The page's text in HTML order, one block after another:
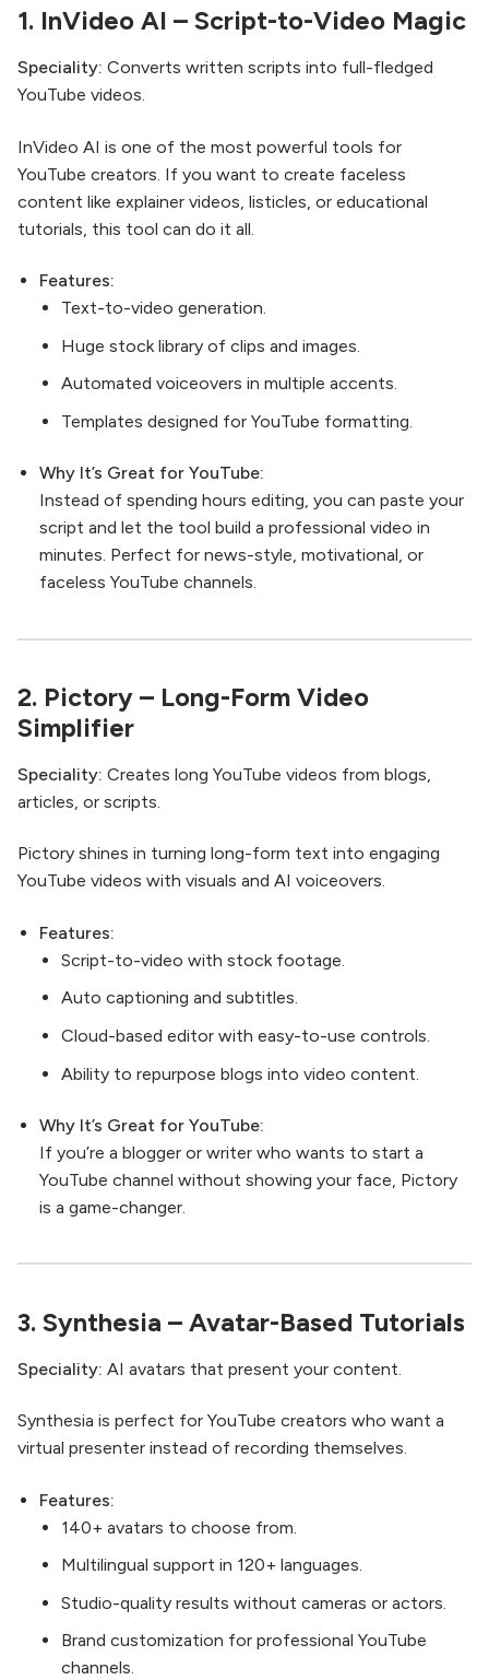
1. InVideo AI – Script-to-Video Magic
Speciality: Converts written scripts into full-fledged
YouTube videos.
InVideo AI is one of the most powerful tools for
YouTube creators. If you want to create faceless
content like explainer videos, listicles, or educational
tutorials, this tool can do it all.
Features:
Text-to-video generation.
Huge stock library of clips and images.
Automated voiceovers in multiple accents.
Templates designed for YouTube formatting.
Why It’s Great for YouTube:
Instead of spending hours editing, you can paste your
script and let the tool build a professional video in
minutes. Perfect for news-style, motivational, or
faceless YouTube channels.
2. Pictory – Long-Form Video
Simplifier
Speciality: Creates long YouTube videos from blogs,
articles, or scripts.
Pictory shines in turning long-form text into engaging
YouTube videos with visuals and AI voiceovers.
Features:
Script-to-video with stock footage.
Auto captioning and subtitles.
Cloud-based editor with easy-to-use controls.
Ability to repurpose blogs into video content.
Why It’s Great for YouTube:
If you’re a blogger or writer who wants to start a
YouTube channel without showing your face, Pictory
is a game-changer.
3. Synthesia – Avatar-Based Tutorials
Speciality: AI avatars that present your content.
Synthesia is perfect for YouTube creators who want a
virtual presenter instead of recording themselves.
Features:
140+ avatars to choose from.
Multilingual support in 120+ languages.
Studio-quality results without cameras or actors.
Brand customization for professional YouTube
channels.